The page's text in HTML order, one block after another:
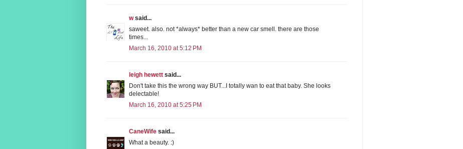
wsaid...
saweet. also. not *always* better than a new car smell. there are those
times...
March 16, 2010 at 5:12 PM
leigh hewett said...
Don't take this the wrong way BUT...I totally wan to eat that baby. She looks
delectable!
March 16, 2010 at 5:25 PM
CaneWife said...
What a beauty. :)